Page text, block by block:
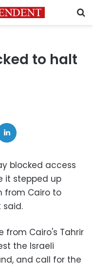
to halt
blocked access
it stepped up
from Cairo to
said.
from Cairo's Tahrir
the Israeli
and call for the